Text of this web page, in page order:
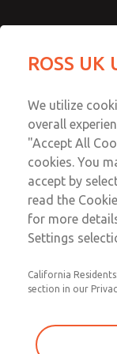
MD4 Series
MD453MAMB5JE
Email
ROSS UK
We utilize
overall
"Accept All
cookies. You
accept by
read the
for more
Settings
California
section in our